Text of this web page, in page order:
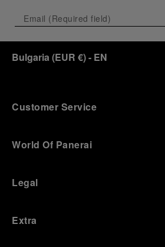
Bulgaria (EUR €)- EN
Customer Service
World Of Panerai
Legal
Extra